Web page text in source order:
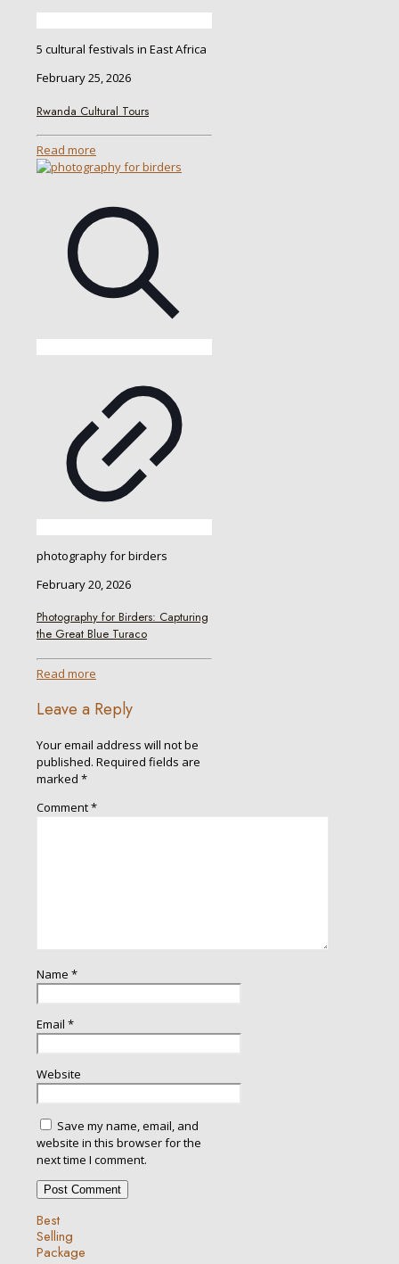
5 cultural festivals in East Africa
February 25, 2026
Rwanda Cultural Tours
Read more
photography for birders
February 20, 2026
Photography for Birders: Capturing
the Great Blue Turaco
Read more
Leave a Reply
Your email address will not be
published. Required fields are
marked *
Comment*
Name *
Email *
Website
Save my name, email, and
website in this browser for the
next time I comment.
Best
Selling
Package